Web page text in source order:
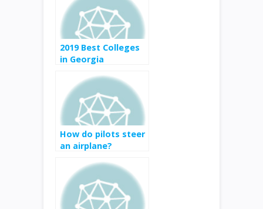
2019 Best Colleges
in Georgia
How do pilots steer
an airplane?